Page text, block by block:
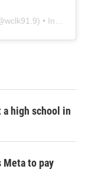
wclk91.9) • Instagram photos and videos
high school in
Meta to pay